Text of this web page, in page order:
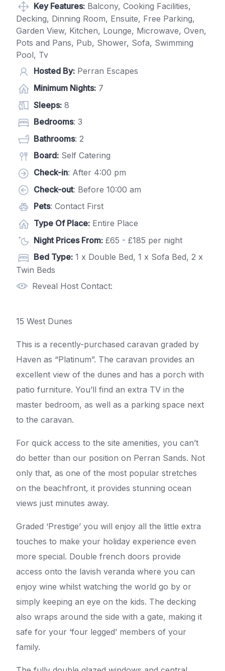
Key Features: Balcony, Cooking Facilities,
Decking, Dinning Room, Ensuite, Free Parking,
Garden View, Kitchen, Lounge, Microwave, Oven,
Pots and Pans, Pub, Shower, Sofa, Swimming
Pool, Tv
Hosted By: Perran Escapes
Minimum Nights: 7
Sleeps: 8
Bedrooms: 3
Bathrooms: 2
Board: Self Catering
Check-in: After 4:00 pm
Check-out: Before 10:00 am
Pets: Contact First
Type Of Place: Entire Place
Night Prices From: £65 - £185 per night
Bed Type: 1 x Double Bed, 1 x Sofa Bed, 2 x
Twin Beds
Reveal Host Contact:
15 West Dunes
This is a recently-purchased caravan graded by
Haven as “Platinum”. The caravan provides an
excellent view of the dunes and has a porch with
patio furniture. You’ll find an extra TV in the
master bedroom, as well as a parking space next
to the caravan.
For quick access to the site amenities, you can’t
do better than our position on Perran Sands. Not
only that, as one of the most popular stretches
on the beachfront, it provides stunning ocean
views just minutes away.
Graded ‘Prestige’ you will enjoy all the little extra
touches to make your holiday experience even
more special. Double french doors provide
access onto the lavish veranda where you can
enjoy wine whilst watching the world go by or
simply keeping an eye on the kids. The decking
also wraps around the side with a gate, making it
safe for your ‘four legged’ members of your
family.